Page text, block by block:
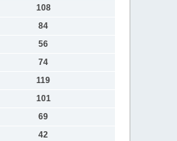
108
84
56
74
119
101
69
42